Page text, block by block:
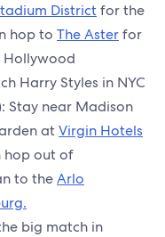
Districtfor the
hop to The Asterfor
Harry Styles in NYC
Stay near Madison
atVirgin Hotels
hop out of
to theArlo
big match in